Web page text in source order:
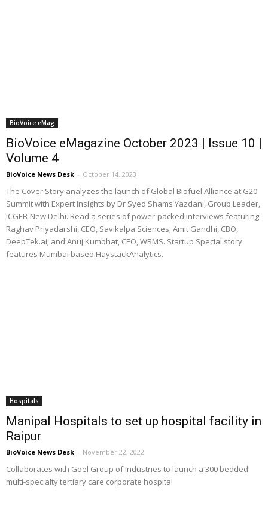
BioVoice eMag
BioVoice eMagazine October 2023 | Issue 10 |
Volume 4
BioVoice News Desk - October 14, 2023
The Cover Story analyzes the launch of Global Biofuel Alliance at G20
Summit with Expert Insights by Dr Syed Shams Yazdani, Group Leader,
ICGEB-New Delhi. Read a series of power-packed interviews featuring
Raghav Priyadarshi, CEO, Savikalpa Sciences; Amit Gandhi, CBO,
DeepTek.ai; and Anuj Kumbhat, CEO, WRMS. Startup Special story
features Mumbai based HaystackAnalytics.
Hospitals
Manipal Hospitals to set up hospital facility in
Raipur
BioVoice News Desk - November 22, 2022
Collaborates with Goel Group of Industries to launch a 300 bedded
multi-specialty tertiary care corporate hospital